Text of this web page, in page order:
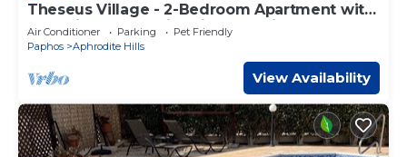
Theseus Village - 2-Bedroom Apartment with
Pool View, Aphrodite Hills, Kouklia
Air Conditioner Parking
Pet Friendly
Paphos
Aphrodite Hills
View Availability